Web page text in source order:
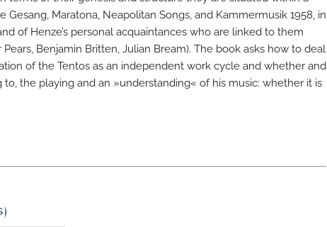
Maratona, Neapolitan Songs, and Kammermusik 1958, in
of Henze’s personal acquaintances who are linked to them
Benjamin Britten, Julian Bream). The book asks how to deal
of the Tentos as an independent work cycle and whether and
the playing and an »understanding« of his music: whether it is